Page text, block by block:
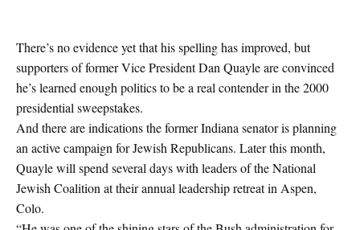
There’s no evidence yet that his spelling has improved, but
supporters of former Vice President Dan Quayle are convinced
he’s learned enough politics to be a real contender in the 2000
presidential sweepstakes.
And there are indications the former Indiana senator is planning
an active campaign for Jewish Republicans. Later this month,
Quayle will spend several days with leaders of the National
Jewish Coalition at their annual leadership retreat in Aspen,
Colo.